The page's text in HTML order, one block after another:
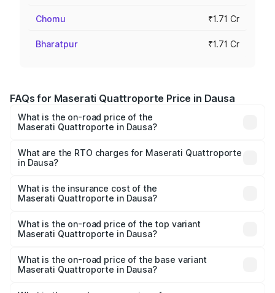
Chomu ₹1.71 Cr
Bharatpur ₹1.71 Cr
FAQs for Maserati Quattroporte Price in Dausa
What is the on-road price of the
Maserati Quattroporte in Dausa?
from ₹1.71 Cr and ₹1.86 Cr. On-road prices vary across
cities based on registration fees, insurance, and other
What are the RTO charges for Maserati Quattroporte
in Dausa?
Maserati Quattroporte in Dausa will be ₹17.13 lakhs.
What is the insurance cost of the
Maserati Quattroporte in Dausa?
Maserati Quattroporte in Dausa is ₹6.89 lakhs
What is the on-road price of the top variant
Maserati Quattroporte in Dausa?
₹2.43 Cr Lakh in Dausa.
What is the on-road price of the base variant
Maserati Quattroporte in Dausa?